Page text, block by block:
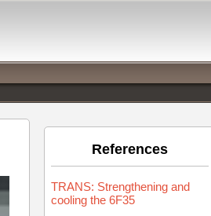
References
TRANS: Strengthening and
cooling the 6F35